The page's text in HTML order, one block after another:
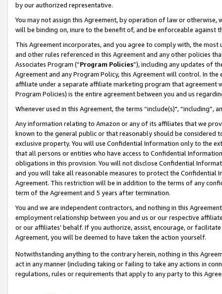
by our authorized representative.
You may not assign this Agreement, by operation of law or
will be binding on, inure to the benefit of, and be enforceable against
This Agreement incorporates, and you agree to comply with, the
and other rules referenced in this Agreement and any other policies
Associates Program (“Program Policies”), including any updates of
Agreement and any Program Policy, this Agreement will control. In
affiliate under a separate affiliate marketing program that agreement
Program Policies) is the entire agreement between you and us
Whenever used in this Agreement, the terms “include(s)",
Any information relating to Amazon or any of its affiliates that we
known to the general public or that reasonably should be considered
exclusive property. You will use Confidential Information only to the
that all persons or entities who have access to Confidential
obligations in this provision. You will not disclose Confidential
and you will take all reasonable measures to protect the Confidential
Agreement. This restriction will be in addition to the terms of any
term of the Agreement and 5 years after termination.
You and we are independent contractors, and nothing in this
employment relationship between you and us or our respective
or our affiliates’ behalf. If you authorize, assist, encourage, or
Agreement, you will be deemed to have taken the action yourself.
Notwithstanding anything to the contrary herein, nothing in this
act in any manner (including taking or failing to take any actions in
regulations, rules or requirements that apply to any party to this